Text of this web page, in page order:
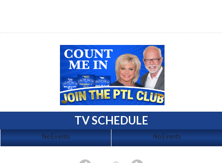
TV SCHEDULE
No Events No Events